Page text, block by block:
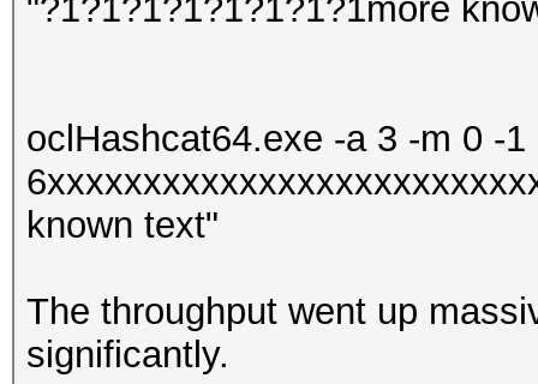
"?1?1?1?1?1?1?1?1more
oclHashcat64.exe -a 3 -m 0 -
known text"
The throughput went up
significantly.